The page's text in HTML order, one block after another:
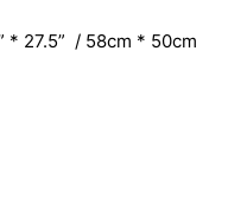
* 27.5” / 58cm * 50cm